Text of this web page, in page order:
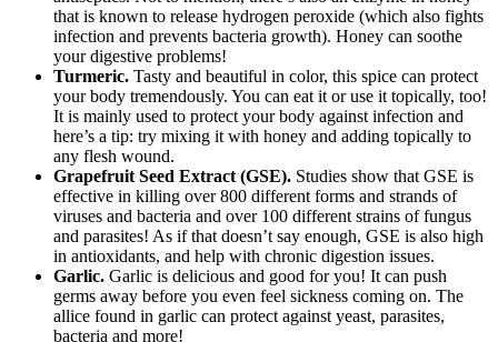
that is known to release hydrogen peroxide (which also fights
infection and prevents bacteria growth). Honey can soothe
your digestive problems!
Turmeric. Tasty and beautiful in color, this spice can protect
your body tremendously. You can eat it or use it topically, too!
It is mainly used to protect your body against infection and
here’s a tip: try mixing it with honey and adding topically to
any flesh wound.
Grapefruit Seed Extract (GSE). Studies show that GSE is
effective in killing over 800 different forms and strands of
viruses and bacteria and over 100 different strains of fungus
and parasites! As if that doesn’t say enough, GSE is also high
in antioxidants, and help with chronic digestion issues.
Garlic. Garlic is delicious and good for you! It can push
germs away before you even feel sickness coming on. The
allice found in garlic can protect against yeast, parasites,
bacteria and more!